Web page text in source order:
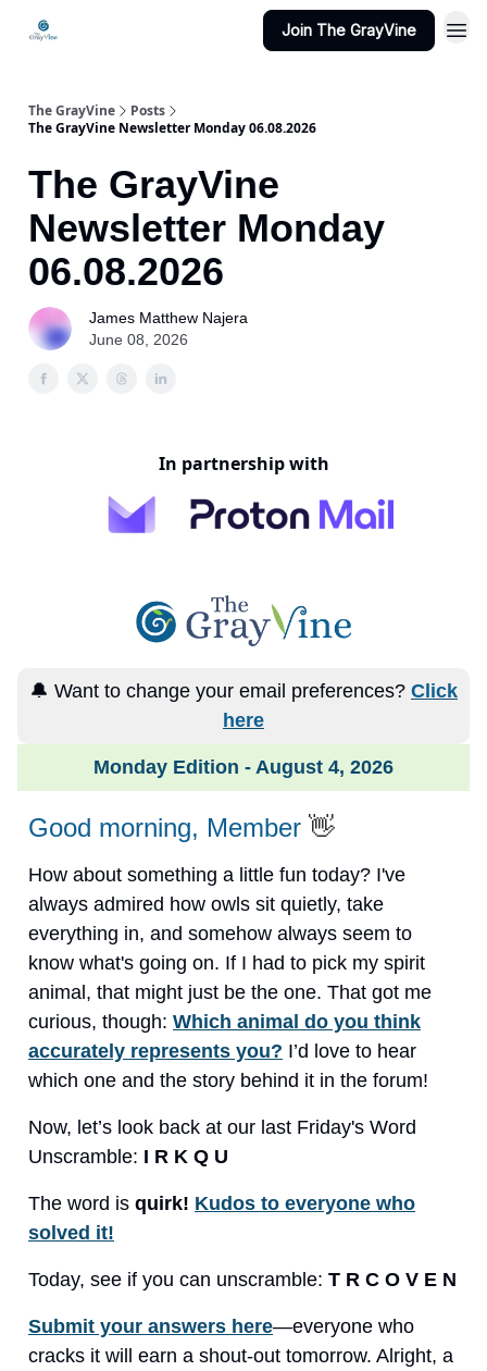
Join The GrayVine
The GrayVine
Posts
The GrayVine Newsletter Monday 06.08.2026
The GrayVine
Newsletter Monday
06.08.2026
James Matthew Najera
June 08, 2026
In partnership with
🔔 Want to change your email preferences? Click
here
Monday Edition - August 4, 2026
Good morning, Member 👋
How about something a little fun today? I've
always admired how owls sit quietly, take
everything in, and somehow always seem to
know what's going on. If I had to pick my spirit
animal, that might just be the one. That got me
curious, though: Which animal do you think
accurately represents you? I’d love to hear
which one and the story behind it in the forum!
Now, let’s look back at our last Friday's Word
Unscramble: I R K Q U
The word is quirk! Kudos to everyone who
solved it!
Today, see if you can unscramble: T R C O V E N
Submit your answers here—everyone who
cracks it will earn a shout-out tomorrow. Alright, a